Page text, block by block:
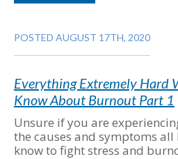
POSTED AUGUST 17TH, 2020
Everything Extremely Hard
Know About Burnout Part 1
Unsure if you are
the causes and symptoms
know to fight stress and